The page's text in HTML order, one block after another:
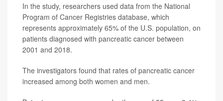
In the study, researchers used data from the National
Program of Cancer Registries database, which
represents approximately 65% of the U.S. population, on
patients diagnosed with pancreatic cancer between
2001 and 2018.
The investigators found that rates of pancreatic cancer
increased among both women and men.